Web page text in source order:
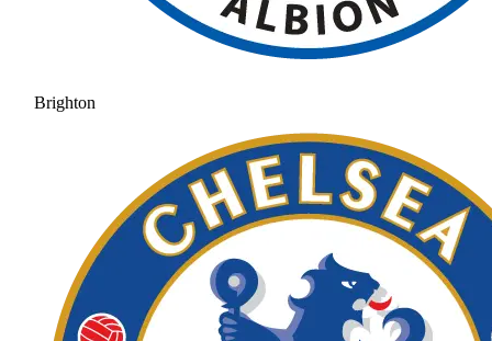
Brighton